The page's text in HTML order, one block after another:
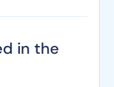
in the